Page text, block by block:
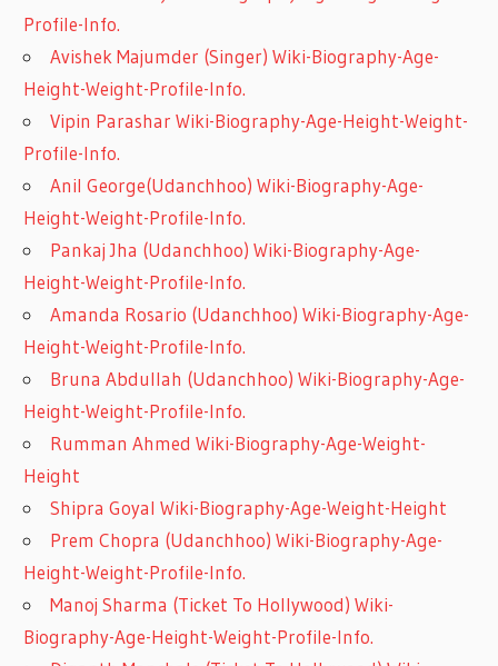
Profile-Info.
Avishek Majumder (Singer) Wiki-Biography-Age-
Height-Weight-Profile-Info.
Vipin Parashar Wiki-Biography-Age-Height-Weight-
Profile-Info.
Anil George(Udanchhoo) Wiki-Biography-Age-
Height-Weight-Profile-Info.
Pankaj Jha (Udanchhoo) Wiki-Biography-Age-
Height-Weight-Profile-Info.
Amanda Rosario (Udanchhoo) Wiki-Biography-Age-
Height-Weight-Profile-Info.
Bruna Abdullah (Udanchhoo) Wiki-Biography-Age-
Height-Weight-Profile-Info.
Rumman Ahmed Wiki-Biography-Age-Weight-
Height
Shipra Goyal Wiki-Biography-Age-Weight-Height
Prem Chopra (Udanchhoo) Wiki-Biography-Age-
Height-Weight-Profile-Info.
Manoj Sharma (Ticket To Hollywood) Wiki-
Biography-Age-Height-Weight-Profile-Info.